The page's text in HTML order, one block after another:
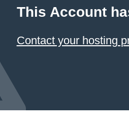
This Account
Contact your hosting